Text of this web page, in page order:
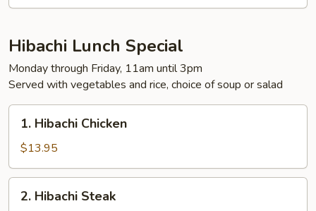
Hibachi Lunch Special
Monday through Friday, 11am until 3pm
Served with vegetables and rice, choice of soup or salad
Hibachi
Chicken
1. Hibachi Chicken
$13.95
Hibachi
2. Hibachi Steak